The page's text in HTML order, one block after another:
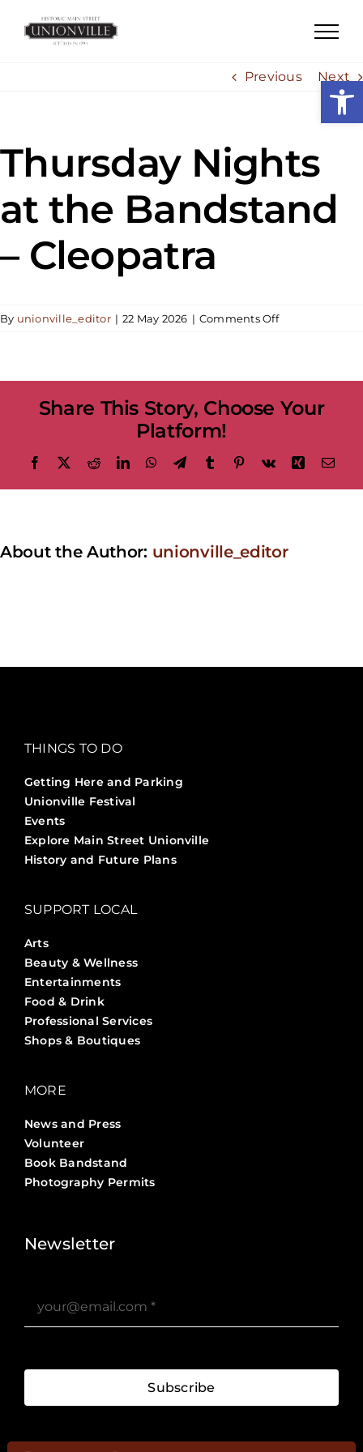
Previous
Next
Thursday Nights
at the Bandstand
– Cleopatra
By unionville_editor | 22 May 2026 | Comments Offon
Bandstand
Share This Story, Choose Your
Platform!
Facebook RedditLinkedInWhatsApp
TelegramTumblr Pinterest
Vk Xing
About the Author: unionville_editor
THINGS TO DO
Getting Here and Parking
Unionville Festival
Events
Explore Main Street Unionville
History and Future Plans
SUPPORT LOCAL
Arts
Beauty & Wellness
Entertainments
Food & Drink
Professional Services
Shops & Boutiques
MORE
News and Press
Volunteer
Book Bandstand
Photography Permits
Newsletter
Subscribe